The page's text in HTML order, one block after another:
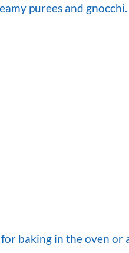
purees and gnocchi.
baking in the oven or